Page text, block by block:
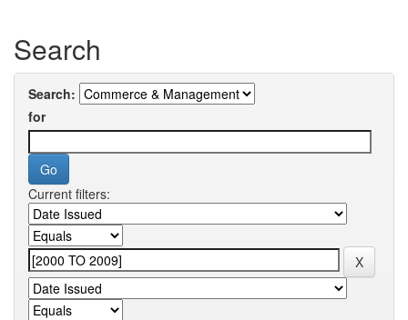
Search
Search:
for
Current filters: